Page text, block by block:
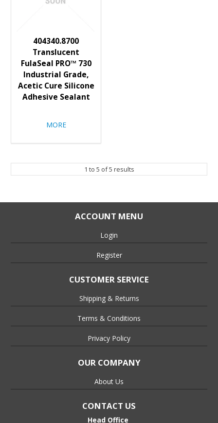
404340.8700
Translucent
FulaSeal PRO™ 730
Industrial Grade,
Acetic Cure Silicone
Adhesive Sealant
MORE
1 to 5 of5 results
ACCOUNT MENU
Login
Register
CUSTOMER SERVICE
Shipping & Returns
Terms & Conditions
Privacy Policy
OUR COMPANY
About Us
CONTACT US
Head Office